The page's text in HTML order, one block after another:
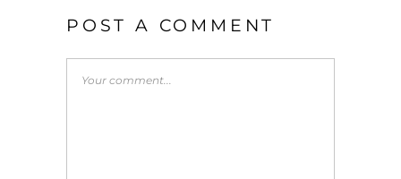
POST A COMMENT